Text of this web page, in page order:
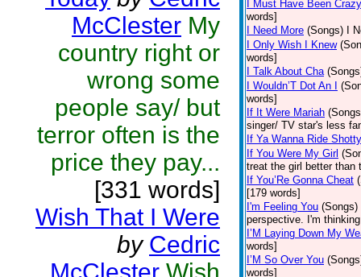
McClester My
country right or
wrong some
people say/ but
terror often is the
price they pay...
[331 words]
Wish That I Were
by Cedric
I Must Have Been Crazy
words]
I Need More (Songs)
I
I Only Wish I Knew
words]
I Talk About Cha
I Wouldn’T Dot An I
words]
If It Were Mariah
singer/ TV star's less
If Ya Wanna Ride Shotty
If You Were My Girl
treat the girl better than
If You’Re Gonna Cheat
[179 words]
I'm Feeling You (Songs)
perspective. I'm
I’M Laying Down My
words]
I’M So Over You
words]